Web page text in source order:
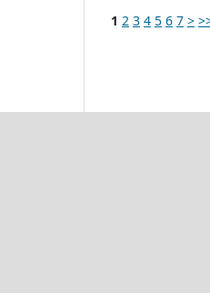
1 2 3 4 5 6 7 >